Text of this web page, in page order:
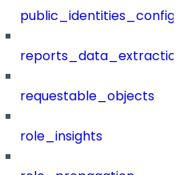
public_identities_config
requestable_objects
role_insights